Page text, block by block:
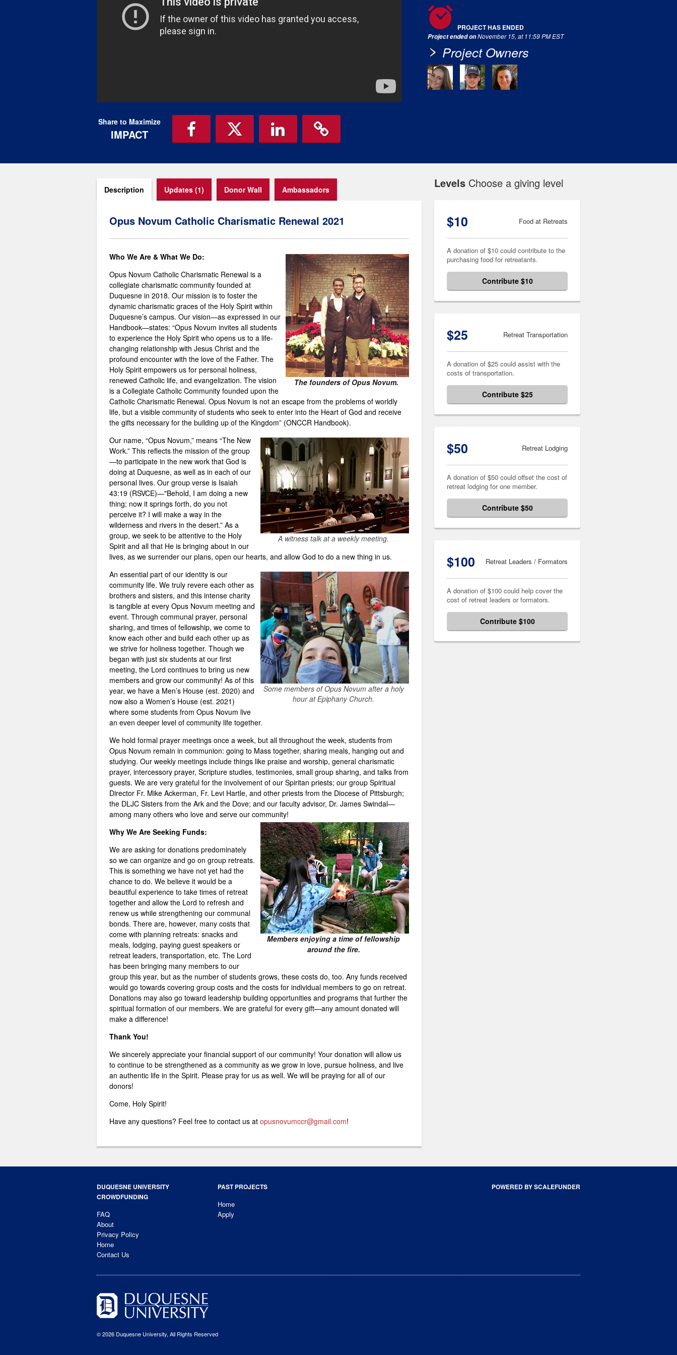
Share to Maximize
IMPACT
PROJECT HAS ENDED
Project ended onNovember 15, at 11:59 PM EST
Project Owners
Description Updates (1) Donor Wall Ambassadors
Opus Novum Catholic Charismatic Renewal 2021
The founders of Opus Novum.
Who We Are & What We Do:
Opus Novum Catholic Charismatic Renewal is a
collegiate charismatic community founded at
Duquesne in 2018. Our mission is to foster the
dynamic charismatic graces of the Holy Spirit within
Duquesne’s campus. Our vision—as expressed in our
Handbook—states: “Opus Novum invites all students
to experience the Holy Spirit who opens us to a life-
changing relationship with Jesus Christ and the
profound encounter with the love of the Father. The
Holy Spirit empowers us for personal holiness,
renewed Catholic life, and evangelization. The vision
is a Collegiate Catholic Community founded upon the
Catholic Charismatic Renewal. Opus Novum is not an escape from the problems of worldly
life, but a visible community of students who seek to enter into the Heart of God and receive
the gifts necessary for the building up of the Kingdom” (ONCCR Handbook).
A witness talk at a weekly meeting.
Our name, “Opus Novum,” means “The New
Work.” This reflects the mission of the group
—to participate in the new work that God is
doing at Duquesne, as well as in each of our
personal lives. Our group verse is Isaiah
43:19 (RSVCE)—"Behold, I am doing a new
thing; now it springs forth, do you not
perceive it? I will make a way in the
wilderness and rivers in the desert.” As a
group, we seek to be attentive to the Holy
Spirit and all that He is bringing about in our
lives, as we surrender our plans, open our hearts, and allow God to do a new thing in us.
Some members of Opus Novum after a holy
hour at Epiphany Church.
An essential part of our identity is our
community life. We truly revere each other as
brothers and sisters, and this intense charity
is tangible at every Opus Novum meeting and
event. Through communal prayer, personal
sharing, and times of fellowship, we come to
know each other and build each other up as
we strive for holiness together. Though we
began with just six students at our first
meeting, the Lord continues to bring us new
members and grow our community! As of this
year, we have a Men’s House (est. 2020) and
now also a Women’s House (est. 2021)
where some students from Opus Novum live
an even deeper level of community life together.
We hold formal prayer meetings once a week, but all throughout the week, students from
Opus Novum remain in communion: going to Mass together, sharing meals, hanging out and
studying. Our weekly meetings include things like praise and worship, general charismatic
prayer, intercessory prayer, Scripture studies, testimonies, small group sharing, and talks from
guests. We are very grateful for the involvement of our Spiritan priests; our group Spiritual
Director Fr. Mike Ackerman, Fr. Levi Hartle, and other priests from the Diocese of Pittsburgh;
the DLJC Sisters from the Ark and the Dove; and our faculty advisor, Dr. James Swindal—
among many others who love and serve our community!
Members enjoying a time of fellowship
around the fire.
Why We Are Seeking Funds:
We are asking for donations predominately
so we can organize and go on group retreats.
This is something we have not yet had the
chance to do. We believe it would be a
beautiful experience to take times of retreat
together and allow the Lord to refresh and
renew us while strengthening our communal
bonds. There are, however, many costs that
come with planning retreats: snacks and
meals, lodging, paying guest speakers or
retreat leaders, transportation, etc. The Lord
has been bringing many members to our
group this year, but as the number of students grows, these costs do, too. Any funds received
would go towards covering group costs and the costs for individual members to go on retreat.
Donations may also go toward leadership building opportunities and programs that further the
spiritual formation of our members. We are grateful for every gift—any amount donated will
make a difference!
Thank You!
We sincerely appreciate your financial support of our community! Your donation will allow us
to continue to be strengthened as a community as we grow in love, pursue holiness, and live
an authentic life in the Spirit. Please pray for us as well. We will be praying for all of our
donors!
Come, Holy Spirit!
Have any questions? Feel free to contact us at opusnovumccr@gmail.com!
Levels Choose a giving level
$10 Food at Retreats
A donation of $10 could contribute to the
purchasing food for retreatants.
Contribute $10
$25 Retreat Transportation
A donation of $25 could assist with the
costs of transportation.
Contribute $25
$50 Retreat Lodging
A donation of $50 could offset the cost of
retreat lodging for one member.
Contribute $50
$100 Retreat Leaders / Formators
A donation of $100 could help cover the
cost of retreat leaders or formators.
Contribute $100
DUQUESNE UNIVERSITY
CROWDFUNDING
FAQ
About
Privacy Policy
Home
Contact Us
PAST PROJECTS
Home
Apply
POWERED BY SCALEFUNDER
© 2026 Duquesne University, All Rights Reserved